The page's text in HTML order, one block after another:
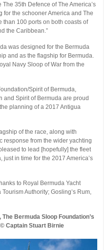
35th Defence of The America’s
for the schooner America and The
than 100 ports on both coasts of
the Caribbean.”
was designed for the Bermuda
and as the flagship for Bermuda.
Navy Sloop of War from the
Spirit of Bermuda,
and Spirit of Bermuda are proud
planning of a 2017 Antigua
of the race, along with
response from the wider yachting
to lead [hopefully] the fleet
in time for the 2017 America’s
to Royal Bermuda Yacht
Authority; Gosling’s Rum,
Bermuda Sloop Foundation’s
© Captain Stuart Birnie